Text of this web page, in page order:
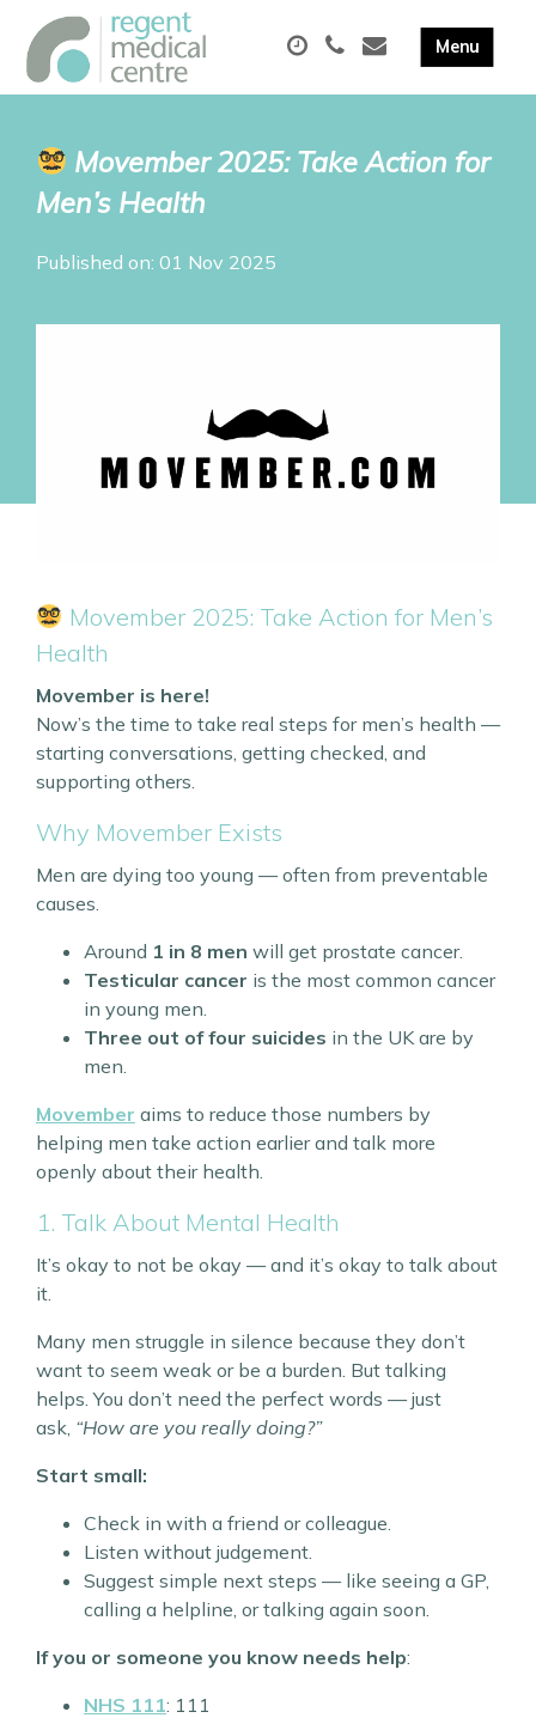
Movember 2025: Take Action for
Men’s Health
Published on: 01 Nov 2025
Movember 2025: Take Action for Men’s
Health
Movember is here!
Now’s the time to take real steps for men’s health —
starting conversations, getting checked, and
supporting others.
Why Movember Exists
Men are dying too young — often from preventable
causes.
Around 1 in 8 men will get prostate cancer.
Testicular cancer is the most common cancer
in young men.
Three out of four suicides in the UK are by
men.
Movember aims to reduce those numbers by
helping men take action earlier and talk more
openly about their health.
1. Talk About Mental Health
It’s okay to not be okay — and it’s okay to talk about
it.
Many men struggle in silence because they don’t
want to seem weak or be a burden. But talking
helps. You don’t need the perfect words — just
ask, “How are you really doing?”
Start small:
Check in with a friend or colleague.
Listen without judgement.
Suggest simple next steps — like seeing a GP,
calling a helpline, or talking again soon.
If you or someone you know needs help:
NHS 111: 111